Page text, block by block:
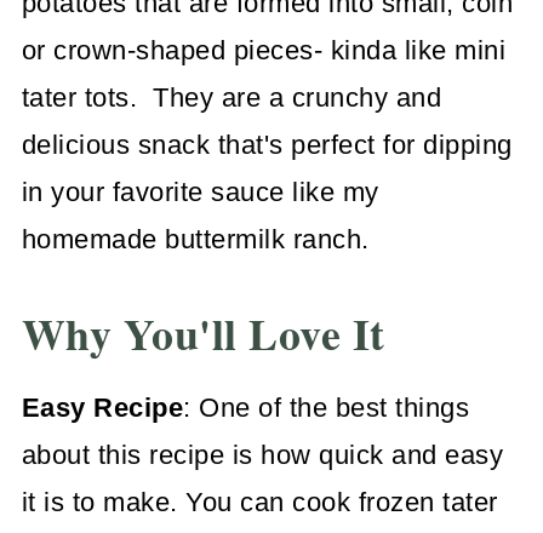
or crown-shaped pieces- kinda like mini
tater tots. They are a crunchy and
delicious snack that's perfect for dipping
in your favorite sauce like my
homemade buttermilk ranch.
Why You'll Love It
Easy Recipe: One of the best things
about this recipe is how quick and easy
it is to make. You can cook frozen tater